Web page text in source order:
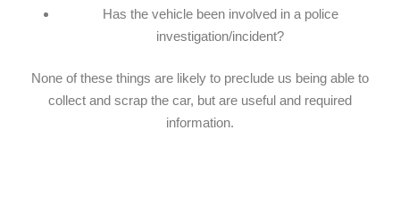
Has the vehicle been involved in a police
investigation/incident?
None of these things are likely to preclude us being able to
collect and scrap the car, but are useful and required
information.